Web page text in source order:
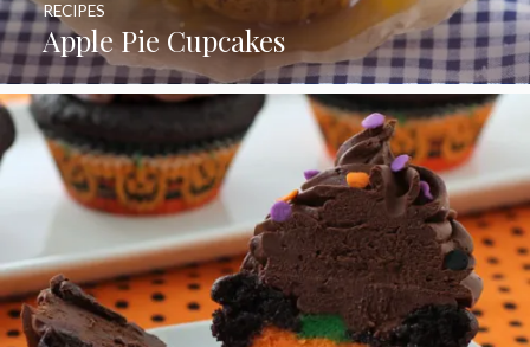
Apple Pie Cupcakes
RECIPES